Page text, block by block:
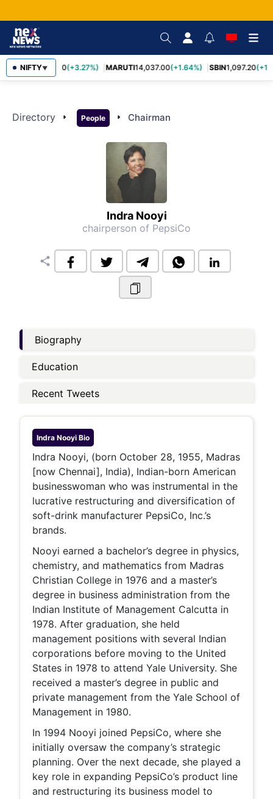
NIFTY▼
TCS2,452.70(+3.27%) MARUTI14,037.00(+1.64%) SBIN1,097.20
Directory arrow_right People arrow_right Chairman
Indra Nooyi
chairperson of PepsiCo
share
Biography
Education
Recent Tweets
Indra Nooyi Bio
Indra Nooyi, (born October 28, 1955, Madras
[now Chennai], India), Indian-born American
businesswoman who was instrumental in the
lucrative restructuring and diversification of
soft-drink manufacturer PepsiCo, Inc.’s
brands.
Nooyi earned a bachelor’s degree in physics,
chemistry, and mathematics from Madras
Christian College in 1976 and a master’s
degree in business administration from the
Indian Institute of Management Calcutta in
1978. After graduation, she held
management positions with several Indian
corporations before moving to the United
States in 1978 to attend Yale University. She
received a master’s degree in public and
private management from the Yale School of
Management in 1980.
In 1994 Nooyi joined PepsiCo, where she
initially oversaw the company’s strategic
planning. Over the next decade, she played a
key role in expanding PepsiCo’s product line
and restructuring its business model to